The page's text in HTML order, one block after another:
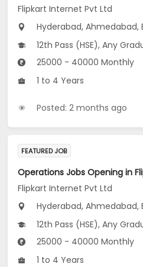
Flipkart Internet Pvt Ltd
Hyderabad, Ahmedabad,
12th Pass (HSE), Any
25000 - 40000 Monthly
1 to 4 Years
Posted: 2 months ago
FEATURED JOB
Flipkart Internet Pvt Ltd
Hyderabad, Ahmedabad,
12th Pass (HSE), Any
25000 - 40000 Monthly
1 to 4 Years